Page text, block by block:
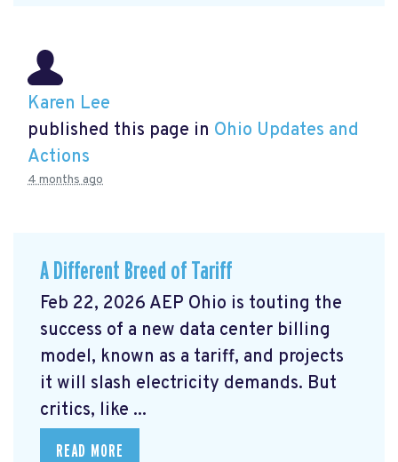
Karen Lee
published this page in Ohio Updates and
Actions
4 months ago
A Different Breed of Tariff
Feb 22, 2026 AEP Ohio is touting the
success of a new data center billing
model, known as a tariff, and projects
it will slash electricity demands. But
critics, like ...
READ MORE